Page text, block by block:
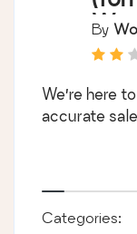
By
We’re here
accurate
Categories: